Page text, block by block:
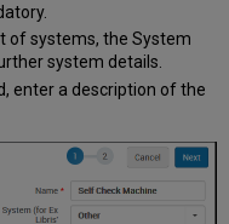
of systems, the System
system details.
enter a description of the